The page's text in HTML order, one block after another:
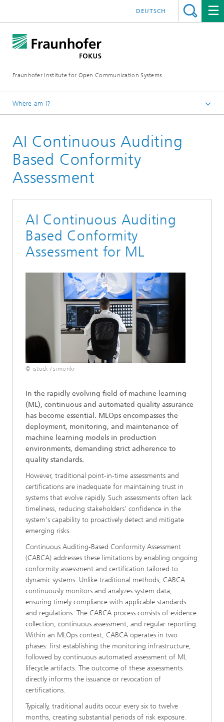
Fraunhofer Institute for Open Communication Systems
DEUTSCH
Where am I?
Quality Engineering
Technologies & Services
AI Continuous Auditing
Based Conformity
Assessment
AI Continuous Auditing
Based Conformity
Assessment for ML
© istock / simonkr
In the rapidly evolving field of machine learning
(ML), continuous and automated quality assurance
has become essential. MLOps encompasses the
deployment, monitoring, and maintenance of
machine learning models in production
environments, demanding strict adherence to
quality standards.
However, traditional point-in-time assessments and
certifications are inadequate for maintaining trust in
systems that evolve rapidly. Such assessments often lack
timeliness, reducing stakeholders' confidence in the
system's capability to proactively detect and mitigate
emerging risks.
Continuous Auditing-Based Conformity Assessment
(CABCA) addresses these limitations by enabling ongoing
conformity assessment and certification tailored to
dynamic systems. Unlike traditional methods, CABCA
continuously monitors and analyzes system data,
ensuring timely compliance with applicable standards
and regulations. The CABCA process consists of evidence
collection, continuous assessment, and regular reporting.
Within an MLOps context, CABCA operates in two
phases: first establishing the monitoring infrastructure,
followed by continuous automated assessment of ML
lifecycle artifacts. The outcome of these assessments
directly informs the issuance or revocation of
certifications.
Typically, traditional audits occur every six to twelve
months, creating substantial periods of risk exposure.